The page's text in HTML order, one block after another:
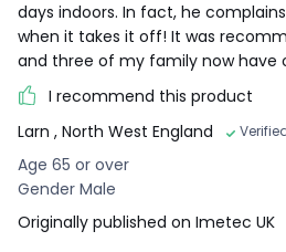
days indoors. In fact, he
when it takes it off! It was
and three of my family now have
I recommend this product
Larn , North West England
Age 65 or over
Gender Male
Originally published on Imetec UK